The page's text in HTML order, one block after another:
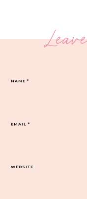
NAME*
EMAIL*
WEBSITE